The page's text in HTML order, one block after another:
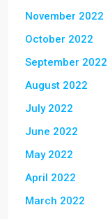
November 2022
October 2022
September 2022
August 2022
July 2022
June 2022
May 2022
April 2022
March 2022